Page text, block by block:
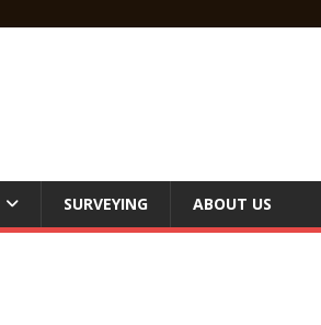
SURVEYING ABOUT US